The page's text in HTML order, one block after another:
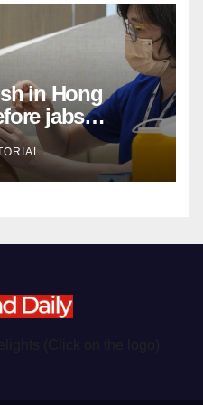
in Hong
jabs